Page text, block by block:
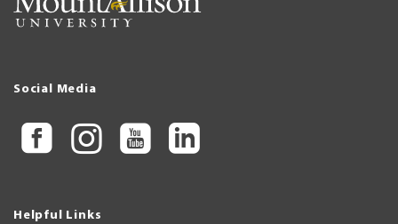
Social Media
Helpful Links